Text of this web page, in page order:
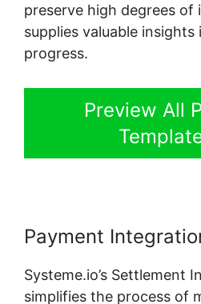
preserve high degrees of
supplies valuable insights
progress.
Preview All
Payment
Systeme.io’s Settlement
simplifies the process of